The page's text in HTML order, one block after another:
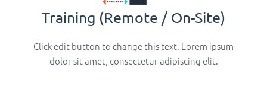
Training (Remote / On-Site)
Click edit button to change this text. Lorem ipsum
dolor sit amet, consectetur adipiscing elit.